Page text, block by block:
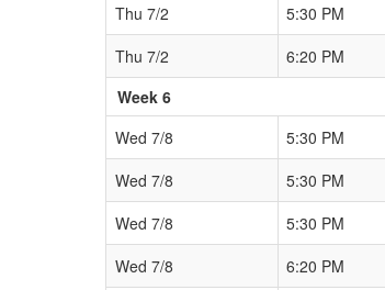
Thu 7/2
5:30 PM
Thu 7/2
6:20 PM
Week 6
Wed 7/8
5:30 PM
Wed 7/8
5:30 PM
Wed 7/8
5:30 PM
Wed 7/8
6:20 PM